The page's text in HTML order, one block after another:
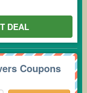
DEAL
Coupons